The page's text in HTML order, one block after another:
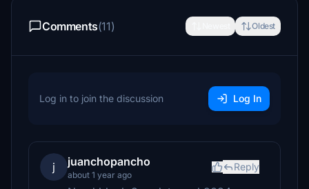
Comments(11) Oldest
Log in to join the discussion Log In
j juanchopancho
about 1 year ago
Reply